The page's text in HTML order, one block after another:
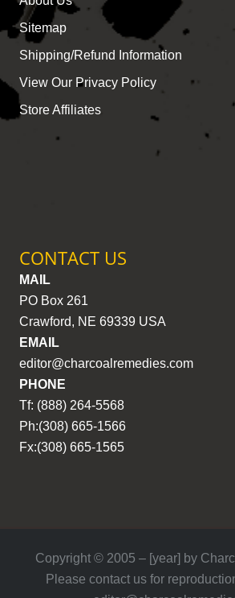
Sitemap
Shipping/Refund Information
View Our Privacy Policy
Store Affiliates
CONTACT US
MAIL
PO Box 261
Crawford, NE 69339 USA
EMAIL
editor@charcoalremedies.com
PHONE
Tf: (888) 264-5568
Ph:(308) 665-1566
Fx:(308) 665-1565
Copyright © 2005 – [year] by
Please contact us for